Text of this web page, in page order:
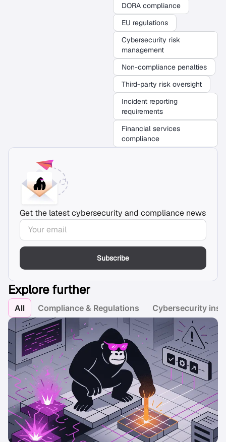
DORA compliance
EU regulations
Cybersecurity risk
management
Non-compliance penalties
Third-party risk oversight
Incident reporting
requirements
Financial services
compliance
Get the latest cybersecurity and compliance news
Subscribe
Explore further
Compliance & Regulations Cybersecurity
All